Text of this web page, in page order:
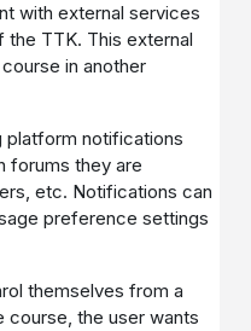
with external services
the TTK. This external
in another
platform notifications
forums they are
etc. Notifications can
preference settings
themselves from a
the user wants